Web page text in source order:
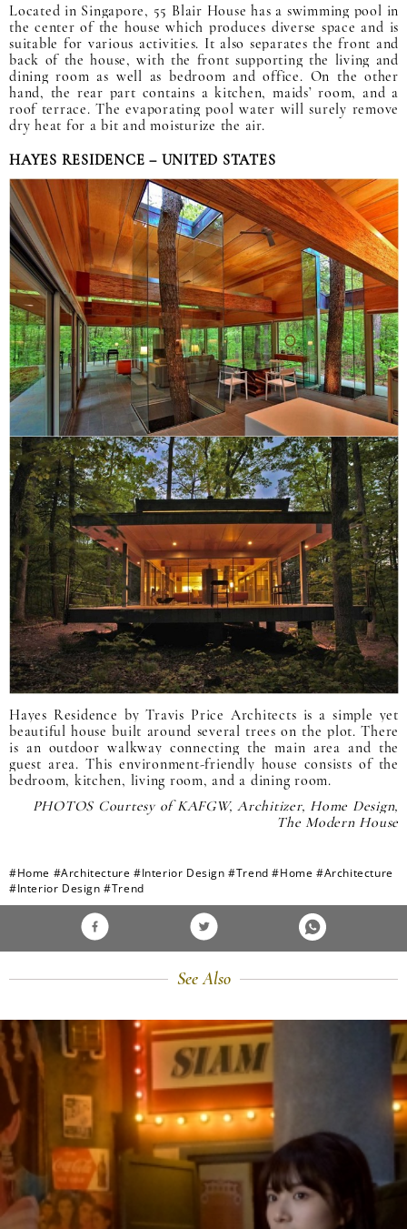
Located in Singapore, 55 Blair House has a swimming pool in
the center of the house which produces diverse space and is
suitable for various activities. It also separates the front and
back of the house, with the front supporting the living and
dining room as well as bedroom and office. On the other
hand, the rear part contains a kitchen, maids’ room, and a
roof terrace. The evaporating pool water will surely remove
dry heat for a bit and moisturize the air.
HAYES RESIDENCE – UNITED STATES
Hayes Residence by Travis Price Architects is a simple yet
beautiful house built around several trees on the plot. There
is an outdoor walkway connecting the main area and the
guest area. This environment-friendly house consists of the
bedroom, kitchen, living room, and a dining room.
PHOTOS Courtesy of KAFGW, Architizer, Home Design,
The Modern House
#Home #Architecture #Interior Design #Trend #Home #Architecture
#Interior Design #Trend
See Also